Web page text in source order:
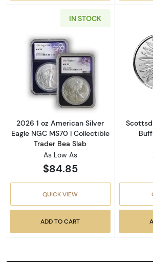
IN STOCK
Read more about2026
2026 1 oz American Silver
Eagle NGC MS70 | Collectible
Trader Bea Slab
As Low As
$84.85
QUICK VIEW
ADD TO CART